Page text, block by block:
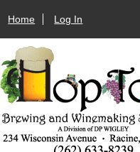
Home Log In